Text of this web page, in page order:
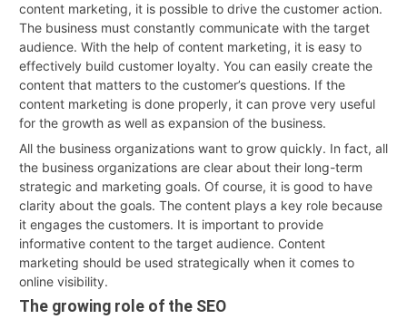
content marketing, it is possible to drive the customer action.
The business must constantly communicate with the target
audience. With the help of content marketing, it is easy to
effectively build customer loyalty. You can easily create the
content that matters to the customer’s questions. If the
content marketing is done properly, it can prove very useful
for the growth as well as expansion of the business.
All the business organizations want to grow quickly. In fact, all
the business organizations are clear about their long-term
strategic and marketing goals. Of course, it is good to have
clarity about the goals. The content plays a key role because
it engages the customers. It is important to provide
informative content to the target audience. Content
marketing should be used strategically when it comes to
online visibility.
The growing role of the SEO